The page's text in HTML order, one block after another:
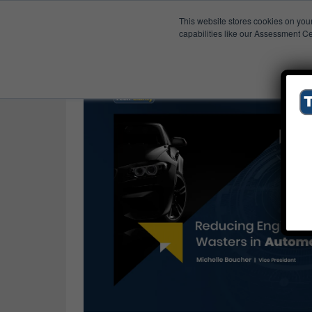
This website stores cookies on
capabilities like our Assessment
Published
Automotive